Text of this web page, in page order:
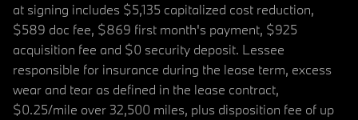
at signing includes $5,135 capitalized cost reduction,
$589 doc fee, $869 first month's payment, $925
acquisition fee and $0 security deposit. Lessee
responsible for insurance during the lease term, excess
wear and tear as defined in the lease contract,
$0.25/mile over 32,500 miles, plus disposition fee of up